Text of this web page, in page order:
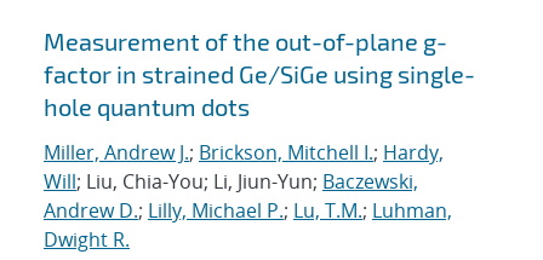
Measurement of the out-of-plane g-
factor in strained Ge/SiGe using single-
hole quantum dots
Miller, Andrew J.; Brickson, Mitchell I.; Hardy,
Will; Liu, Chia-You; Li, Jiun-Yun; Baczewski,
Andrew D.; Lilly, Michael P.; Lu, T.M.; Luhman,
Dwight R.